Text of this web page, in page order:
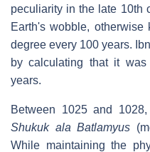
peculiarity in the late 10th
Earth's wobble,
degree every 100 years.
by calculating that it
years.
Between 1025 and
Shukuk ala Batlamyus
While maintaining the